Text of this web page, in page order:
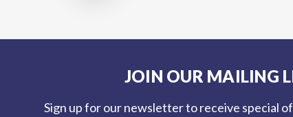
JOIN OUR MAILING
Sign up for our newsletter to receive special